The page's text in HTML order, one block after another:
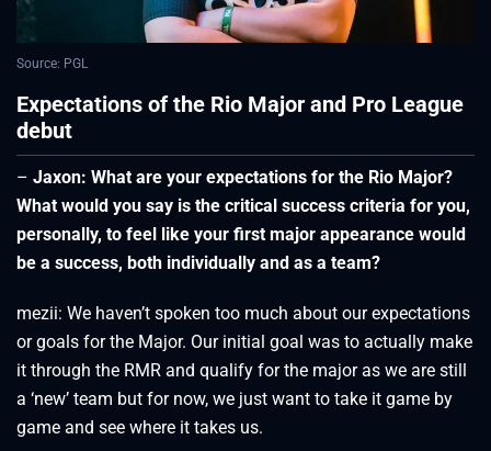
Source: PGL
Expectations of the Rio Major and Pro League
debut
– Jaxon: What are your expectations for the Rio Major?
What would you say is the critical success criteria for you,
personally, to feel like your first major appearance would
be a success, both individually and as a team?
mezii: We haven’t spoken too much about our expectations
or goals for the Major. Our initial goal was to actually make
it through the RMR and qualify for the major as we are still
a ‘new’ team but for now, we just want to take it game by
game and see where it takes us.